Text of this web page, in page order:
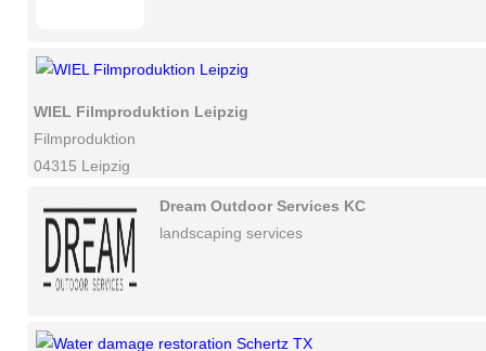
WIEL Filmproduktion Leipzig
Filmproduktion
04315 Leipzig
Dream Outdoor Services KC
landscaping services